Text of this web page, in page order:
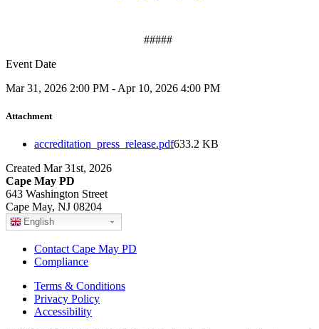
#####
Event Date
Mar 31, 2026 2:00 PM - Apr 10, 2026 4:00 PM
Attachment
accreditation_press_release.pdf633.2 KB
Created Mar 31st, 2026
Cape May PD
643 Washington Street
Cape May, NJ 08204
English
Contact Cape May PD
Compliance
Terms & Conditions
Privacy Policy
Accessibility